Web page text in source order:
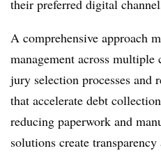
their preferred digital
A comprehensive approach
management across multiple
jury selection processes and
that accelerate debt
reducing paperwork and
solutions create